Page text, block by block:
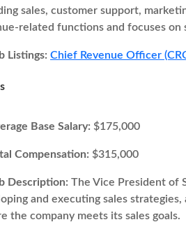
sales, customer support,
related functions and focuses
Listings: Chief Revenue Officer
Base Salary: $175,000
Compensation: $315,000
Description: The Vice President of
and executing sales
the company meets its sales goals.